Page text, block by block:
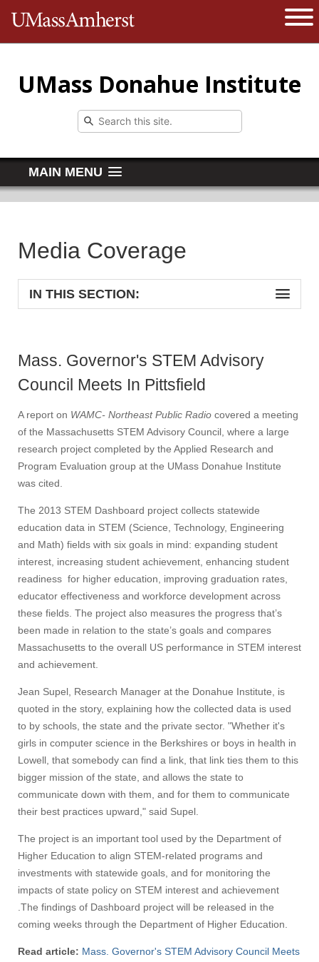
The University of Massachusetts
UMass Donahue Institute
MAIN MENU
Media Coverage
IN THIS SECTION:
Mass. Governor's STEM Advisory
Council Meets In Pittsfield
A report on WAMC- Northeast Public Radio covered a meeting
of the Massachusetts STEM Advisory Council, where a large
research project completed by the Applied Research and
Program Evaluation group at the UMass Donahue Institute
was cited.
The 2013 STEM Dashboard project collects statewide
education data in STEM (Science, Technology, Engineering
and Math) fields with six goals in mind: expanding student
interest, increasing student achievement, enhancing student
readiness for higher education, improving graduation rates,
educator effectiveness and workforce development across
these fields. The project also measures the progress that’s
been made in relation to the state’s goals and compares
Massachusetts to the overall US performance in STEM interest
and achievement.
Jean Supel, Research Manager at the Donahue Institute, is
quoted in the story, explaining how the collected data is used
to by schools, the state and the private sector. "Whether it's
girls in computer science in the Berkshires or boys in health in
Lowell, that somebody can find a link, that link ties them to this
bigger mission of the state, and allows the state to
communicate down with them, and for them to communicate
their best practices upward," said Supel.
The project is an important tool used by the Department of
Higher Education to align STEM-related programs and
investments with statewide goals, and for monitoring the
impacts of state policy on STEM interest and achievement
.The findings of Dashboard project will be released in the
coming weeks through the Department of Higher Education.
Read article: Mass. Governor's STEM Advisory Council Meets